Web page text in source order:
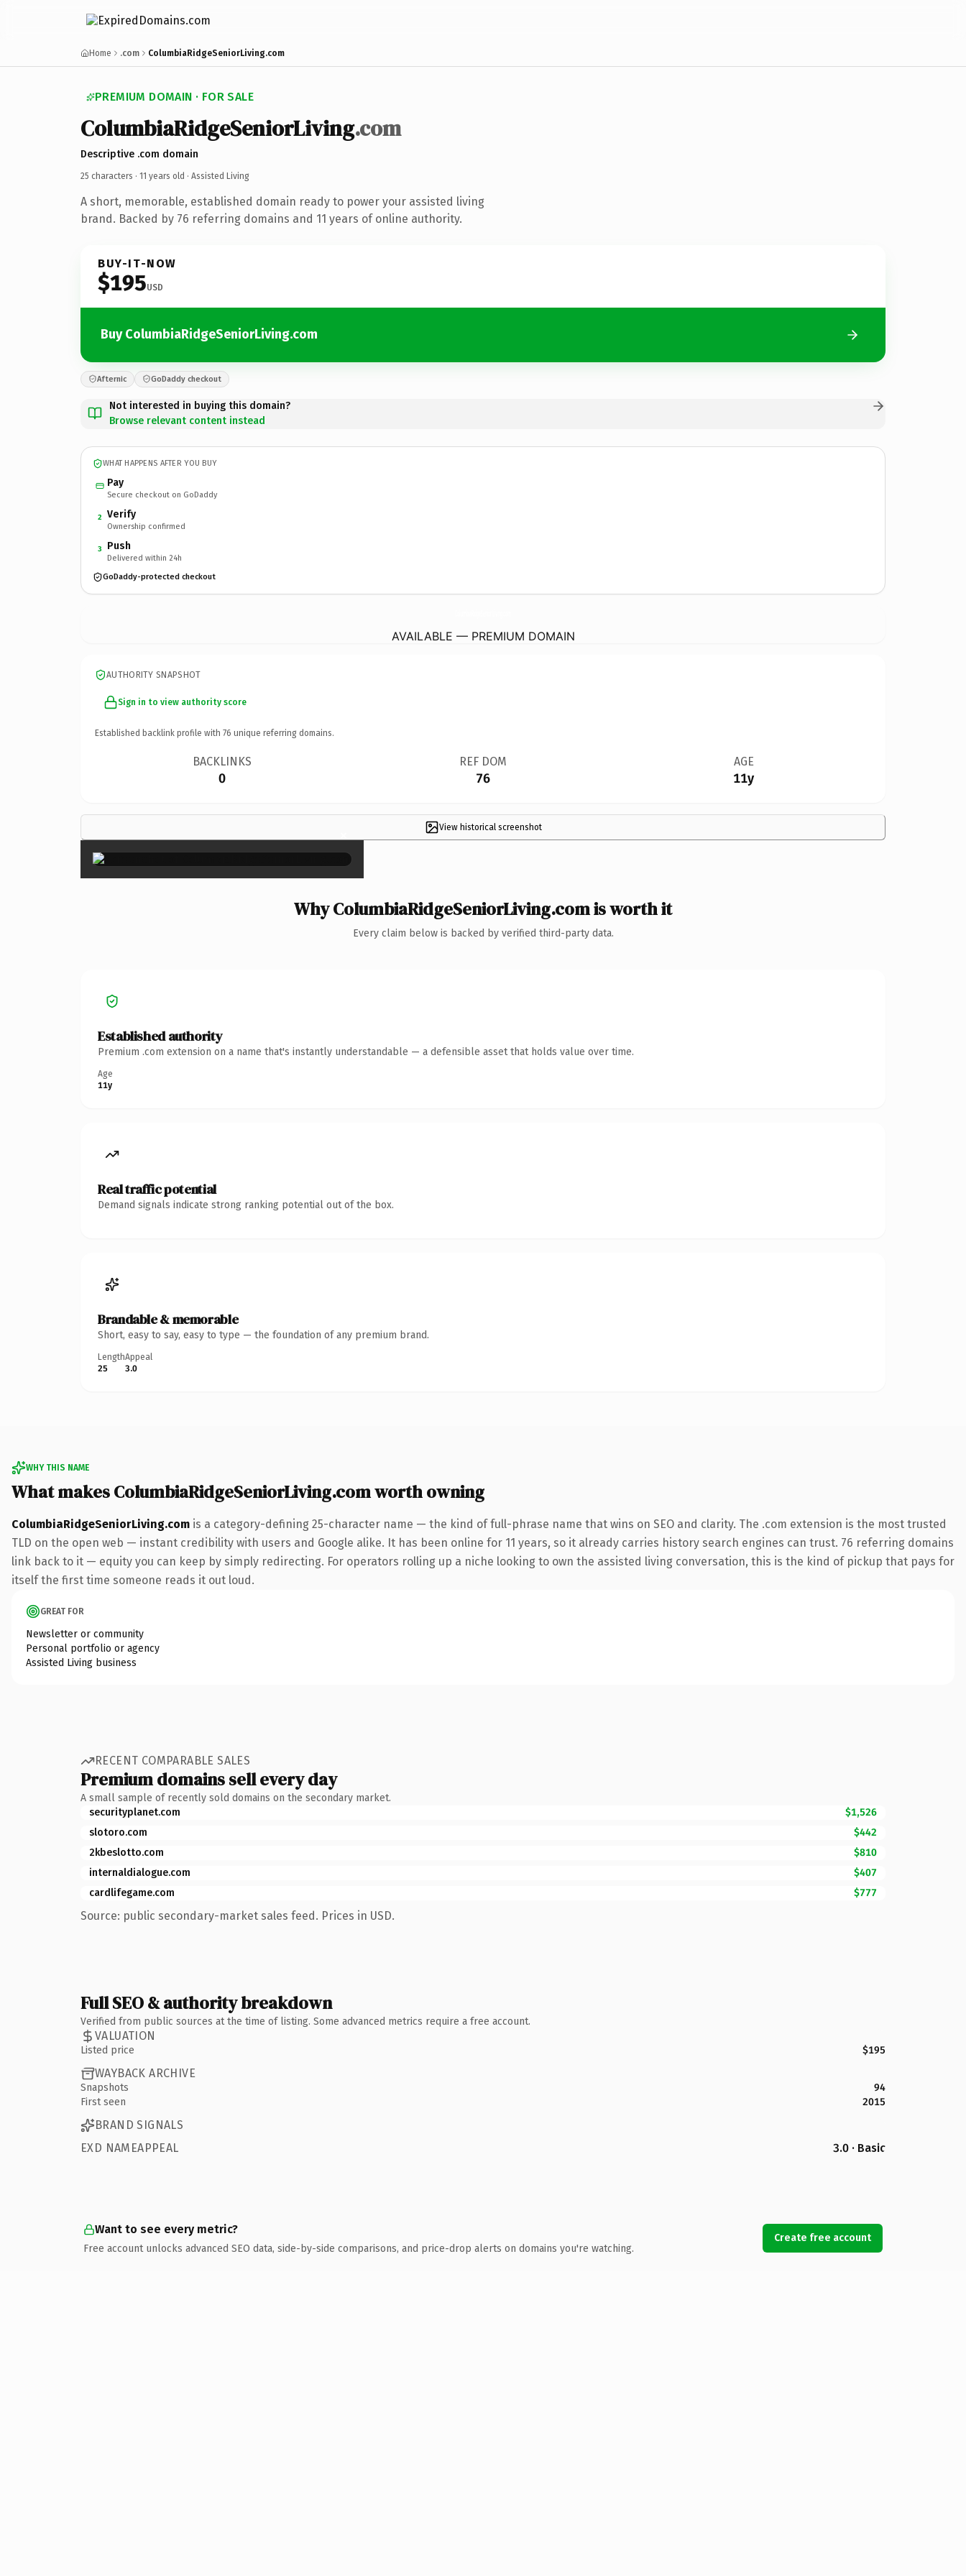
Home .com ColumbiaRidgeSeniorLiving.com
PREMIUM DOMAIN · FOR SALE
ColumbiaRidgeSeniorLiving.com
Descriptive .com domain
25 characters · 11 years old · Assisted Living
A short, memorable, established domain ready to power your assisted living
brand. Backed by 76 referring domains and 11 years of online authority.
BUY-IT-NOW
$195USD
Buy ColumbiaRidgeSeniorLiving.com
Afternic GoDaddy checkout
Not interested in buying this domain?
Browse relevant content instead
WHAT HAPPENS AFTER YOU BUY
Pay
Secure checkout on GoDaddy
2 Verify
Ownership confirmed
3 Push
Delivered within 24h
GoDaddy-protected checkout
AVAILABLE — PREMIUM DOMAIN
AUTHORITY SNAPSHOT
Sign in to view authority score
Established backlink profile with 76 unique referring domains.
BACKLINKS
0
REF DOM
76
AGE
11y
View historical screenshot
×
Why ColumbiaRidgeSeniorLiving.com is worth it
Every claim below is backed by verified third-party data.
Established authority
Premium .com extension on a name that's instantly understandable — a defensible asset that holds value over time.
Age
11y
Real traffic potential
Demand signals indicate strong ranking potential out of the box.
Brandable & memorable
Short, easy to say, easy to type — the foundation of any premium brand.
Length
25
Appeal
3.0
WHY THIS NAME
What makes ColumbiaRidgeSeniorLiving.com worth owning
ColumbiaRidgeSeniorLiving.com is a category-defining 25-character name — the kind of full-phrase name that wins on SEO and clarity. The .com extension is the most trusted
TLD on the open web — instant credibility with users and Google alike. It has been online for 11 years, so it already carries history search engines can trust. 76 referring domains
link back to it — equity you can keep by simply redirecting. For operators rolling up a niche looking to own the assisted living conversation, this is the kind of pickup that pays for
itself the first time someone reads it out loud.
GREAT FOR
Newsletter or community
Personal portfolio or agency
Assisted Living business
RECENT COMPARABLE SALES
Premium domains sell every day
A small sample of recently sold domains on the secondary market.
securityplanet.com
$1,526
slotoro.com
$442
2kbeslotto.com
$810
internaldialogue.com
$407
cardlifegame.com
$777
Source: public secondary-market sales feed. Prices in USD.
Full SEO & authority breakdown
Verified from public sources at the time of listing. Some advanced metrics require a free account.
VALUATION
Listed price $195
WAYBACK ARCHIVE
Snapshots
94
First seen
2015
BRAND SIGNALS
EXD NAMEAPPEAL
3.0 · Basic
Want to see every metric?
Free account unlocks advanced SEO data, side-by-side comparisons, and price-drop alerts on domains you're watching.
Create free account